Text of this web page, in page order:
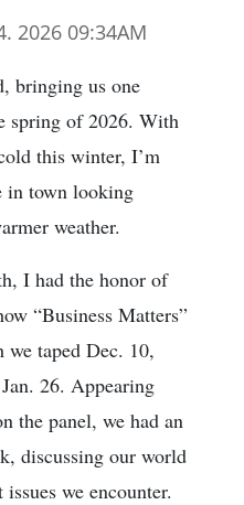
2026 09:34AM
bringing us one
spring of 2026. With
this winter, I’m
in town looking
weather.
I had the honor of
“Business Matters”
taped Dec. 10,
26. Appearing
the panel, we had an
discussing our world
we encounter.